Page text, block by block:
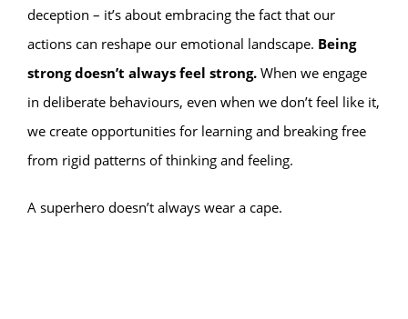
deception – it’s about embracing the fact that our
actions can reshape our emotional landscape. Being
strong doesn’t always feel strong. When we engage
in deliberate behaviours, even when we don’t feel like it,
we create opportunities for learning and breaking free
from rigid patterns of thinking and feeling.
A superhero doesn’t always wear a cape.